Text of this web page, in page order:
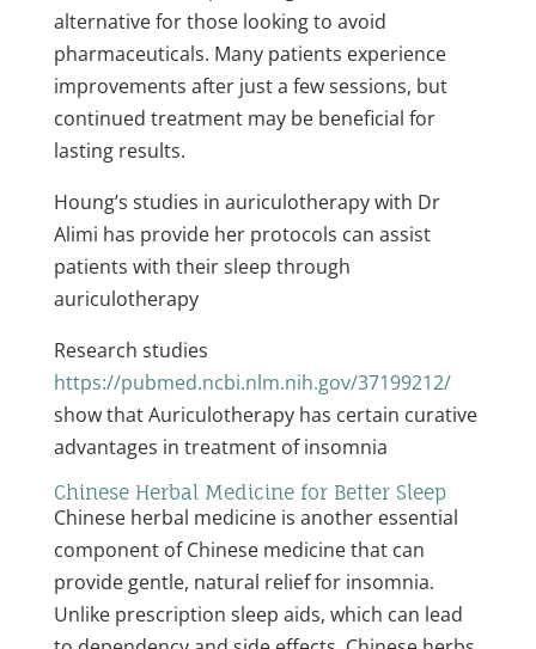
alternative for those looking to avoid
pharmaceuticals. Many patients experience
improvements after just a few sessions, but
continued treatment may be beneficial for
lasting results.
Houng’s studies in auriculotherapy with Dr
Alimi has provide her protocols can assist
patients with their sleep through
auriculotherapy
Research studies
https://pubmed.ncbi.nlm.nih.gov/37199212/
show that Auriculotherapy has certain curative
advantages in treatment of insomnia
Chinese Herbal Medicine for Better Sleep
Chinese herbal medicine is another essential
component of Chinese medicine that can
provide gentle, natural relief for insomnia.
Unlike prescription sleep aids, which can lead